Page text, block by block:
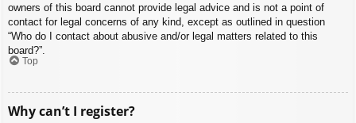
owners of this board cannot provide legal advice and is not a point of
contact for legal concerns of any kind, except as outlined in question
“Who do I contact about abusive and/or legal matters related to this
board?”.
Top
Why can’t I register?